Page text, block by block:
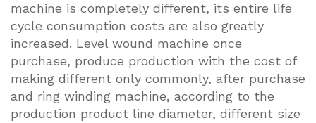
machine is completely different, its entire life
cycle consumption costs are also greatly
increased. Level wound machine once
purchase, produce production with the cost of
making different only commonly, after purchase
and ring winding machine, according to the
production product line diameter, different size